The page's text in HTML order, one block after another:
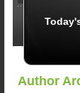
Author